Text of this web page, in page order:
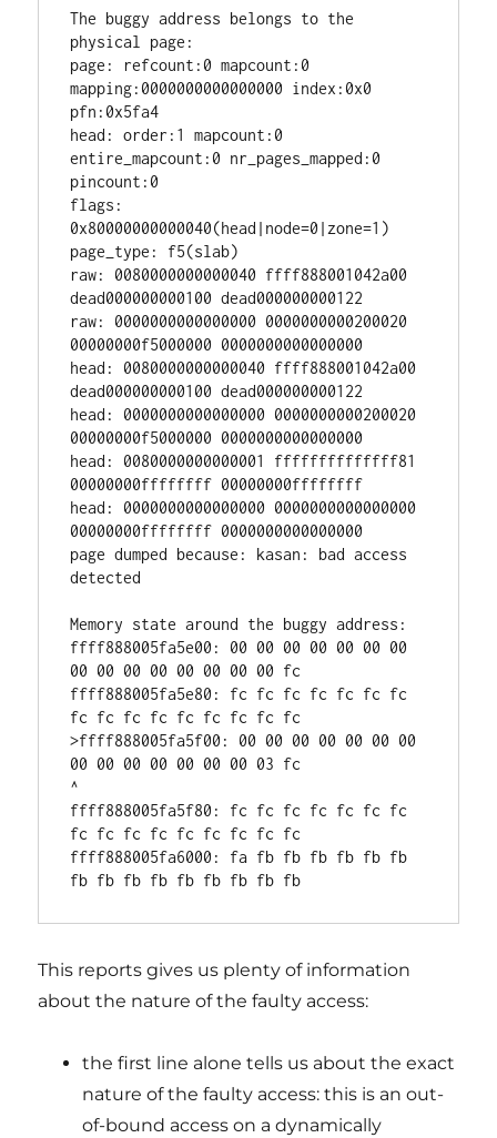
The buggy address belongs to the
physical page:
page: refcount:0 mapcount:0
mapping:0000000000000000 index:0x0
pfn:0x5fa4
head: order:1 mapcount:0
entire_mapcount:0 nr_pages_mapped:0
pincount:0
flags:
0x80000000000040(head|node=0|zone=1)
page_type: f5(slab)
raw: 0080000000000040 ffff888001042a00
dead000000000100 dead000000000122
raw: 0000000000000000 0000000000200020
00000000f5000000 0000000000000000
head: 0080000000000040 ffff888001042a00
dead000000000100 dead000000000122
head: 0000000000000000 0000000000200020
00000000f5000000 0000000000000000
head: 0080000000000001 ffffffffffffff81
00000000ffffffff 00000000ffffffff
head: 0000000000000000 0000000000000000
00000000ffffffff 0000000000000000
page dumped because: kasan: bad access
detected
Memory state around the buggy address:
ffff888005fa5e00: 00 00 00 00 00 00 00
00 00 00 00 00 00 00 00 fc
ffff888005fa5e80: fc fc fc fc fc fc fc
fc fc fc fc fc fc fc fc fc
>ffff888005fa5f00: 00 00 00 00 00 00 00
00 00 00 00 00 00 00 03 fc
^
ffff888005fa5f80: fc fc fc fc fc fc fc
fc fc fc fc fc fc fc fc fc
ffff888005fa6000: fa fb fb fb fb fb fb
fb fb fb fb fb fb fb fb fb
This reports gives us plenty of information
about the nature of the faulty access:
the first line alone tells us about the exact
nature of the faulty access: this is an out-
of-bound access on a dynamically